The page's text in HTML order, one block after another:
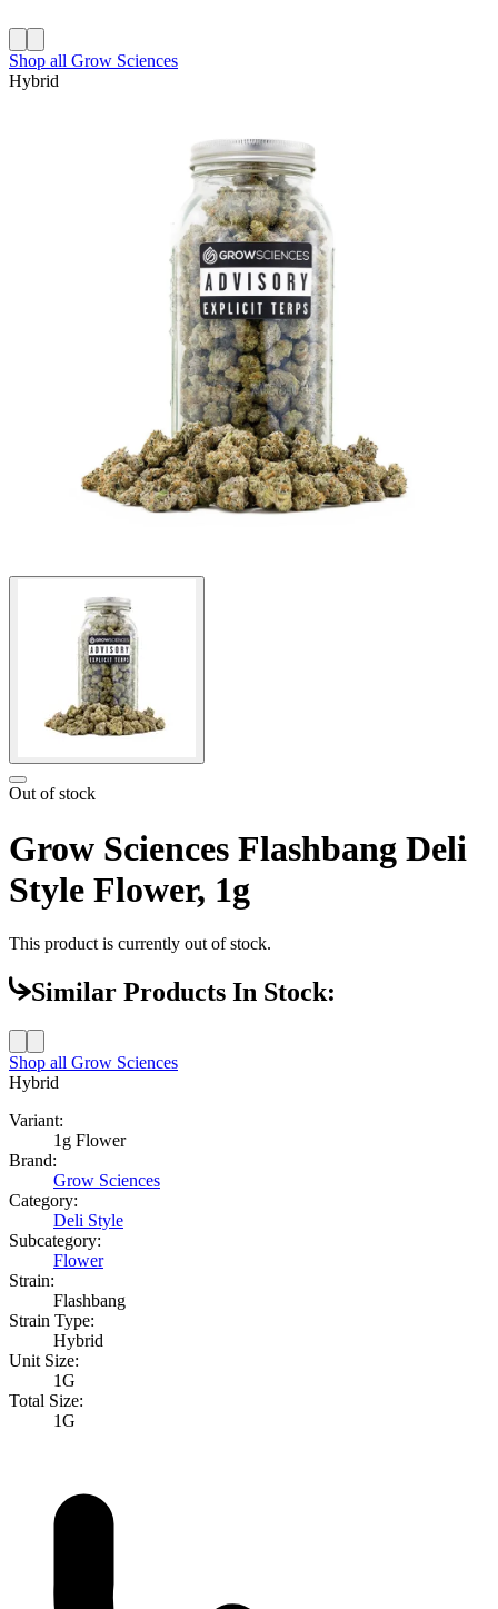
Shop all Grow Sciences
Hybrid
Out of stock
Grow Sciences Flashbang Deli
Style Flower, 1g
This product is currently out of stock.
Similar Products In Stock:
Shop all Grow Sciences
Hybrid
Variant:
1g Flower
Brand:
Grow Sciences
Category:
Deli Style
Subcategory:
Flower
Strain:
Flashbang
Strain Type:
Hybrid
Unit Size:
1G
Total Size:
1G